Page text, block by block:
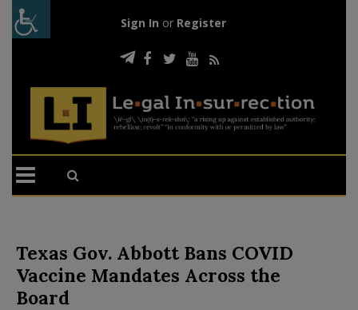
Sign In or Register
Texas Gov. Abbott Bans COVID
Vaccine Mandates Across the
Board